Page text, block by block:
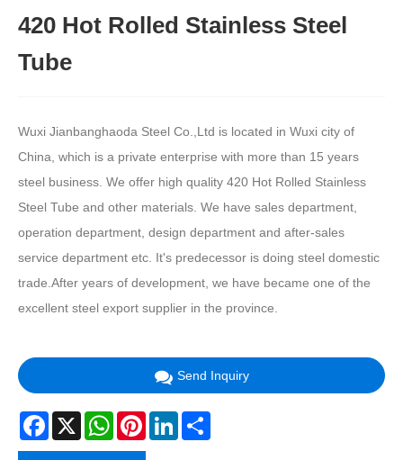
420 Hot Rolled Stainless Steel
Tube
Wuxi Jianbanghaoda Steel Co.,Ltd is located in Wuxi city of
China, which is a private enterprise with more than 15 years
steel business. We offer high quality 420 Hot Rolled Stainless
Steel Tube and other materials. We have sales department,
operation department, design department and after-sales
service department etc. It's predecessor is doing steel domestic
trade.After years of development, we have became one of the
excellent steel export supplier in the province.
Send Inquiry
Facebook
X WhatsAppPinterestLinkedIn